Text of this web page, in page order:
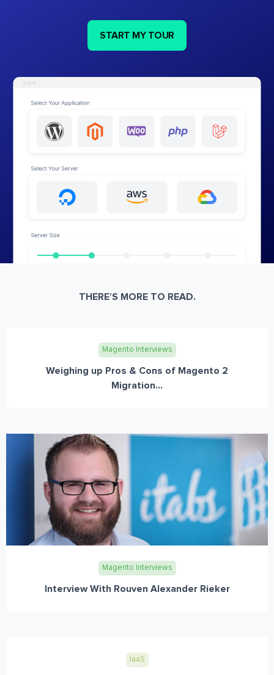
START MY TOUR
THERE’S MORE TO READ.
Magento Interviews
Weighing up Pros & Cons of Magento 2
Migration...
Magento Interviews
Interview With Rouven Alexander Rieker
IaaS